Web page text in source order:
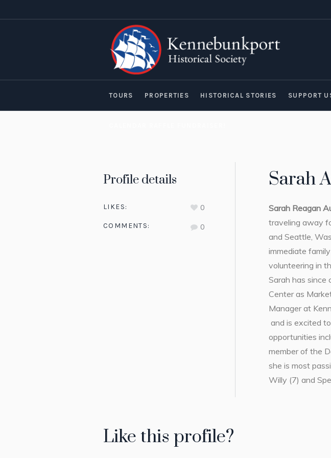
TOURS PROPERTIES HISTORICAL STORIES SUPPORT
Profile details
LIKES: 0
COMMENTS: 0
Sarah
Sarah Reagan
traveling away
and Seattle,
immediate
volunteering in
Sarah has since
Center as
Manager at
and is excited
opportunities
member of the
she is most
Willy (7) and
Like this profile?